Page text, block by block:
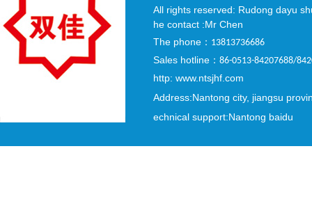
All rights reserved: Rudong dayu
he contact :Mr Chen
The phone ： 13813736686
Sales hotline ： 86-0513-84207688/
http: www.ntsjhf.com
Address:Nantong city, jiangsu
echnical support:Nantong baidu